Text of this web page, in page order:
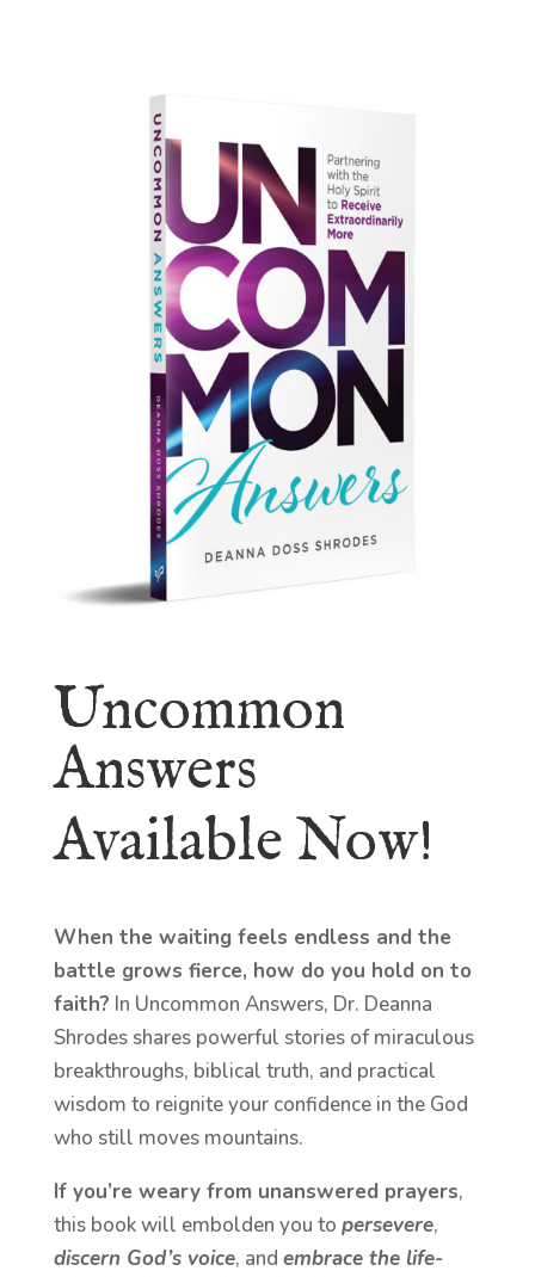
Uncommon
Answers
Available Now!
When the waiting feels endless and the
battle grows fierce, how do you hold on to
faith? In Uncommon Answers, Dr. Deanna
Shrodes shares powerful stories of miraculous
breakthroughs, biblical truth, and practical
wisdom to reignite your confidence in the God
who still moves mountains.
If you’re weary from unanswered prayers,
this book will embolden you to persevere,
discern God’s voice, and embrace the life-